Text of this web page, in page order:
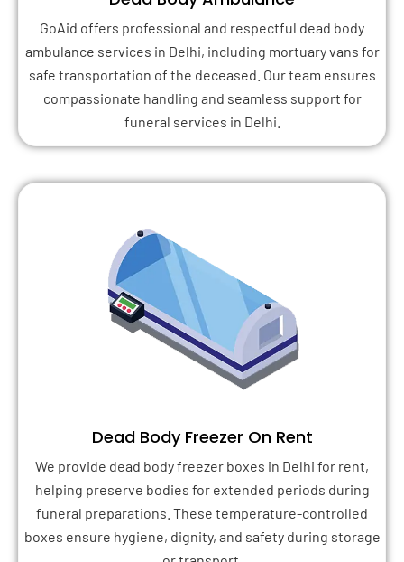
GoAid offers professional and respectful dead body
ambulance services in Delhi, including mortuary vans for
safe transportation of the deceased. Our team ensures
compassionate handling and seamless support for
funeral services in Delhi.
Dead Body Freezer On Rent
We provide dead body freezer boxes in Delhi for rent,
helping preserve bodies for extended periods during
funeral preparations. These temperature-controlled
boxes ensure hygiene, dignity, and safety during storage